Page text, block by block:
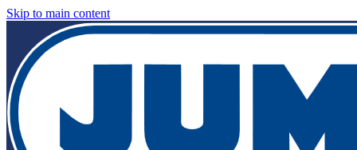
Skip to main content